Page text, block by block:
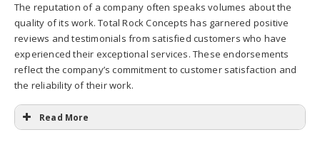
The reputation of a company often speaks volumes about the
quality of its work. Total Rock Concepts has garnered positive
reviews and testimonials from satisfied customers who have
experienced their exceptional services. These endorsements
reflect the company’s commitment to customer satisfaction and
the reliability of their work.
Read More